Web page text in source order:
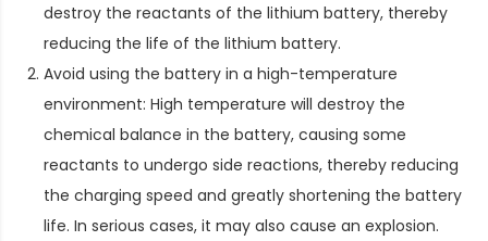
destroy the reactants of the lithium battery, thereby
reducing the life of the lithium battery.
Avoid using the battery in a high-temperature
environment: High temperature will destroy the
chemical balance in the battery, causing some
reactants to undergo side reactions, thereby reducing
the charging speed and greatly shortening the battery
life. In serious cases, it may also cause an explosion.